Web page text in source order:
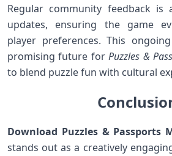
Regular community feedback is
updates, ensuring the game
player preferences. This
promising future forPuzzles &
to blend puzzle fun with cultural
Download Puzzles & Passports
stands out⁤ as a creatively